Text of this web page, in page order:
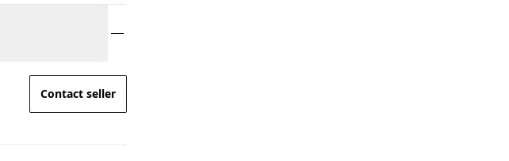
Contact seller